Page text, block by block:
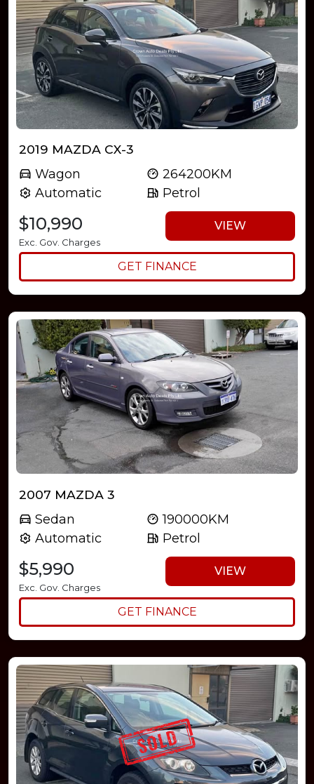
2019 MAZDA CX-3
Wagon
Automatic
264200KM
Petrol
$10,990
Exc. Gov. Charges
VIEW
GET FINANCE
2007 MAZDA 3
Sedan
Automatic
190000KM
Petrol
$5,990
Exc. Gov. Charges
VIEW
GET FINANCE